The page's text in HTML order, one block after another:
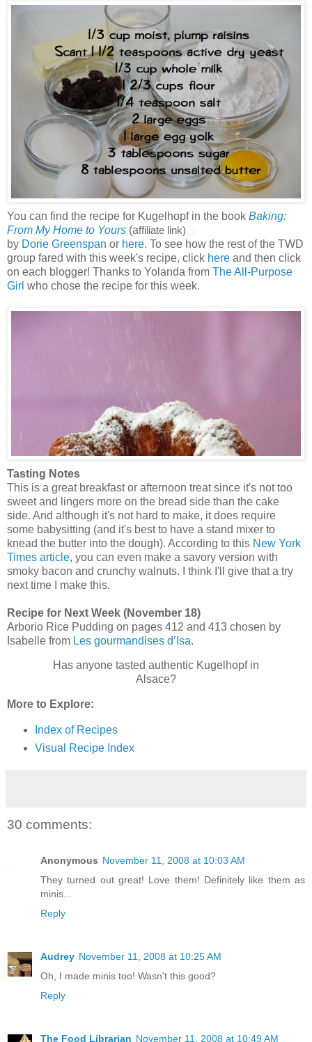
You can find the recipe for Kugelhopf in the book Baking:
From My Home to Yours (affiliate link)
by Dorie Greenspan or here. To see how the rest of the TWD
group fared with this week's recipe, click here and then click
on each blogger! Thanks to Yolanda from The All-Purpose
Girl who chose the recipe for this week.
Tasting Notes
This is a great breakfast or afternoon treat since it's not too
sweet and lingers more on the bread side than the cake
side. And although it's not hard to make, it does require
some babysitting (and it's best to have a stand mixer to
knead the butter into the dough). According to this New York
Times article, you can even make a savory version with
smoky bacon and crunchy walnuts. I think I'll give that a try
next time I make this.
Recipe for Next Week (November 18)
Arborio Rice Pudding on pages 412 and 413 chosen by
Isabelle from Les gourmandises d’Isa.
Has anyone tasted authentic Kugelhopf in
Alsace?
More to Explore:
Index of Recipes
Visual Recipe Index
30 comments:
Anonymous November 11, 2008 at 10:03 AM
They turned out great! Love them! Definitely like them as
minis...
Reply
Audrey November 11, 2008 at 10:25 AM
Oh, I made minis too! Wasn't this good?
Reply
The Food Librarian November 11, 2008 at 10:49 AM